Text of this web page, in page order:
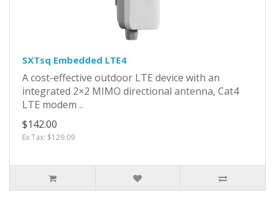
SXTsq Embedded LTE4
A cost-effective outdoor LTE device with an
integrated 2×2 MIMO directional antenna, Cat4
LTE modem ..
$142.00
Ex Tax: $129.09